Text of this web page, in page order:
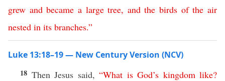
grew and became a large tree, and the birds of the air
nested in its branches.”
Luke 13:18–19 — New Century Version (NCV)
18 Then Jesus said, “What is God’s kingdom like?